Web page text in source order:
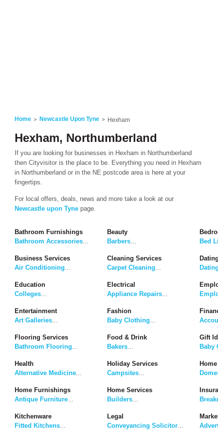
Home Newcastle Upon Tyne Hexham
Hexham, Northumberland
If you are looking for businesses in Hexham in Northumberland
then Cityvisitor is the place to be. Everything you need in Hexham
in Northumberland or in the NE postcode area is here at your
fingertips.
For local offers, deals, news and more take a look at our
Newcastle upon Tyne page.
Bathroom Furnishings
Bathroom Accessories
Beauty
Barbers
Bed
Business Services
Air Conditioning
Cleaning Services
Carpet Cleaning
Education
Colleges
Electrical
Appliance Repairs
Entertainment
Art Galleries
Fashion
Baby Clothing
Flooring Services
Bathroom Flooring
Food & Drink
Bakers
Gift
Baby
Health
Alternative Medicine
Holiday Services
Campsites
Home Furnishings
Antique Furniture
Home Services
Builders
Kitchenware
Fitted Kitchens
Legal
Conveyancing Solicitor